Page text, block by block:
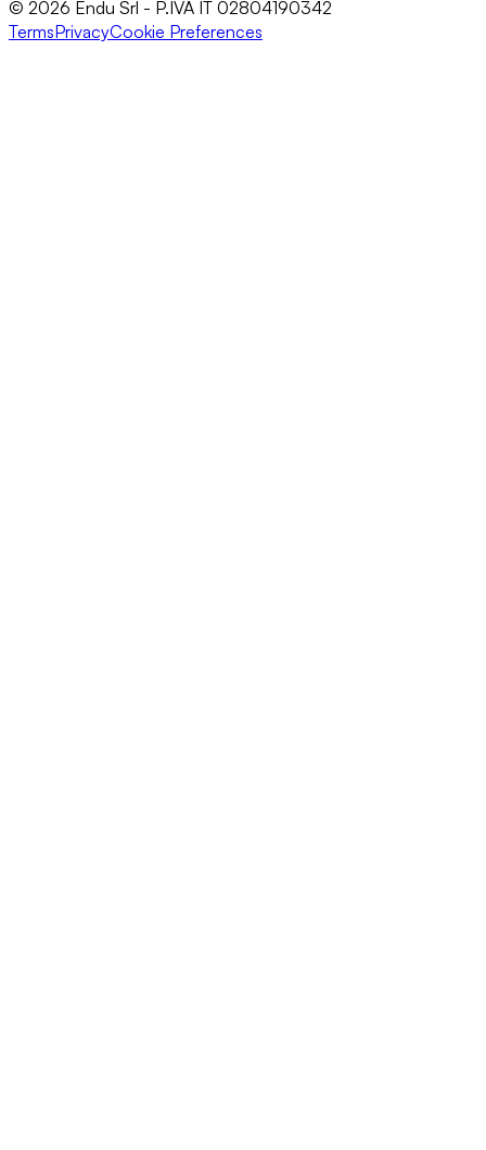
© 2026 Endu Srl - P.IVA IT 02804190342
TermsPrivacyCookie Preferences